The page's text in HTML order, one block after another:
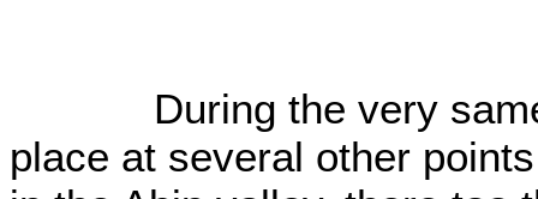
During the very same
place at several other